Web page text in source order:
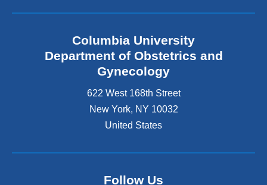
n
i
s
e
x
t
e
r
l
Columbia University
Department of Obstetrics and
Gynecology
622 West 168th Street
New York, NY 10032
United States
Follow Us